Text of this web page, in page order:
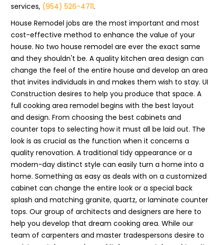
services, (954) 526-4711.
House Remodel jobs are the most important and most
cost-effective method to enhance the value of your
house. No two house remodel are ever the exact same
and they shouldn't be. A quality kitchen area design can
change the feel of the entire house and develop an area
that invites individuals in and makes them wish to stay. UI
Construction desires to help you produce that space. A
full cooking area remodel begins with the best layout
and design. From choosing the best cabinets and
counter tops to selecting how it must all be laid out. The
look is as crucial as the function when it concerns a
quality renovation. A traditional tidy appearance or a
modern-day distinct style can easily turn a home into a
home. Something as easy as deals with on a customized
cabinet can change the entire look or a special back
splash and matching granite, quartz, or laminate counter
tops. Our group of architects and designers are here to
help you develop that dream cooking area. While our
team of carpenters and master tradespersons desire to